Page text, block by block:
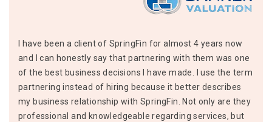
I have been a client of SpringFin for almost 4 years now
and I can honestly say that partnering with them was one
of the best business decisions I have made. I use the term
partnering instead of hiring because it better describes
my business relationship with SpringFin. Not only are they
professional and knowledgeable regarding services, but